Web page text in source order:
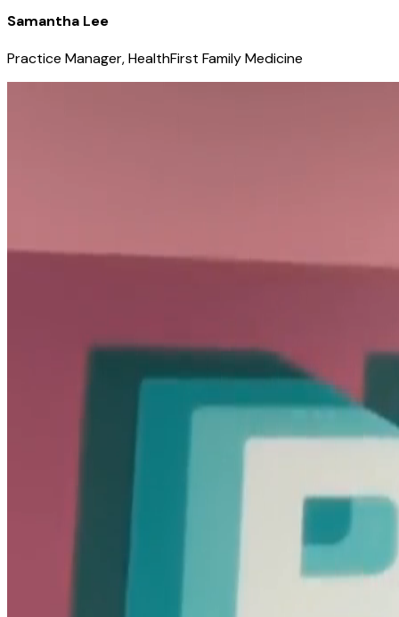
Samantha Lee
Practice Manager, HealthFirst Family Medicine